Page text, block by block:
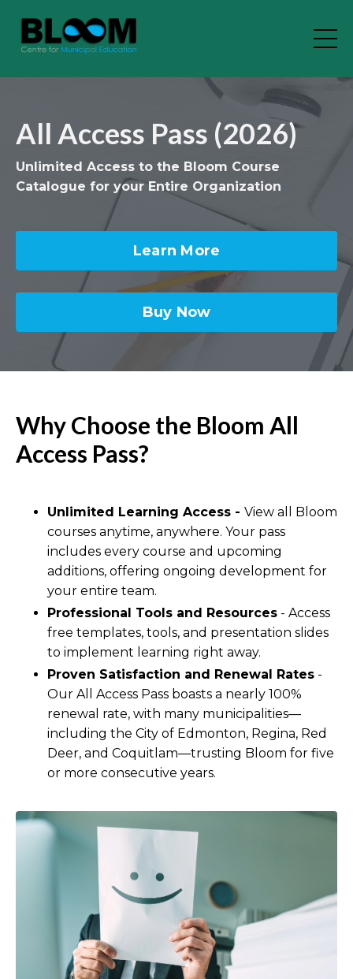
All Access Pass (2026)
Unlimited Access to the Bloom Course
Catalogue for your Entire Organization
Learn More
Buy Now
Why Choose the Bloom All
Access Pass?
Unlimited Learning Access - View all Bloom
courses anytime, anywhere. Your pass
includes every course and upcoming
additions, offering ongoing development for
your entire team.
Professional Tools and Resources - Access
free templates, tools, and presentation slides
to implement learning right away.
Proven Satisfaction and Renewal Rates -
Our All Access Pass boasts a nearly 100%
renewal rate, with many municipalities—
including the City of Edmonton, Regina, Red
Deer, and Coquitlam—trusting Bloom for five
or more consecutive years.